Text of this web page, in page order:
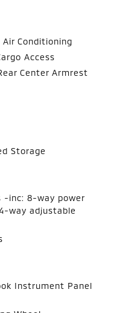
Conditioning
Access
Center Armrest
Storage
-inc: 8-way power
way adjustable
Instrument Panel